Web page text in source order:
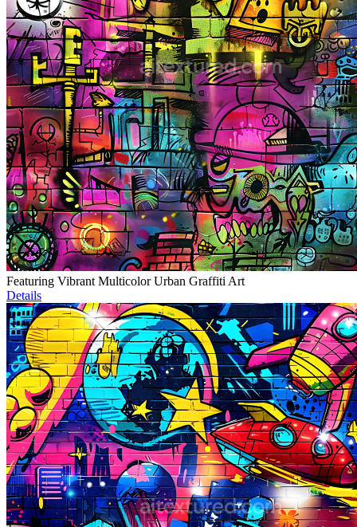
Featuring Vibrant Multicolor Urban Graffiti Art
Details